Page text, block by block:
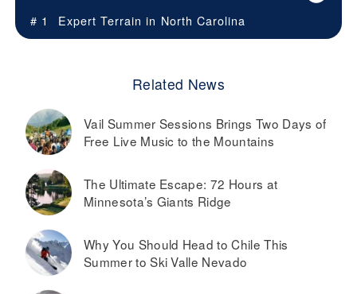
# 1 Expert Terrain in North Carolina
Related News
Vail Summer Sessions Brings Two Days of
Free Live Music to the Mountains
The Ultimate Escape: 72 Hours at
Minnesota’s Giants Ridge
Why You Should Head to Chile This
Summer to Ski Valle Nevado